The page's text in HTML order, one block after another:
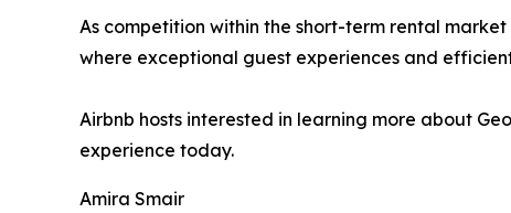
As competition within the short-term rental
where exceptional guest experiences and
Airbnb hosts interested in learning more about
experience today.
Amira Smair